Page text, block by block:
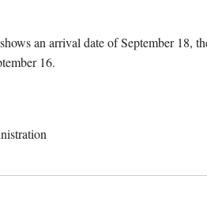
an arrival date of September 18,
16.